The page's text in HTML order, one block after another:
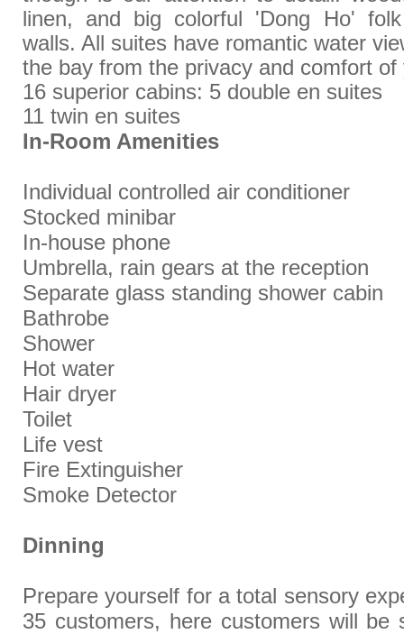
linen, and big colorful 'Dong Ho'
walls. All suites have romantic water
the bay from the privacy and comfort
16 superior cabins: 5 double en suites
11 twin en suites
In-Room Amenities
Individual controlled air conditioner
Stocked minibar
In-house phone
Umbrella, rain gears at the reception
Separate glass standing shower cabin
Bathrobe
Shower
Hot water
Hair dryer
Toilet
Life vest
Fire Extinguisher
Smoke Detector
Dinning
Prepare yourself for a total sensory
35 customers, here customers will be